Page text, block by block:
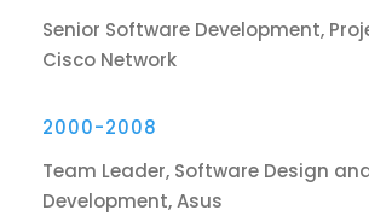
Senior Software Development,
Cisco Network
2000-2008
Team Leader, Software Design
Development, Asus